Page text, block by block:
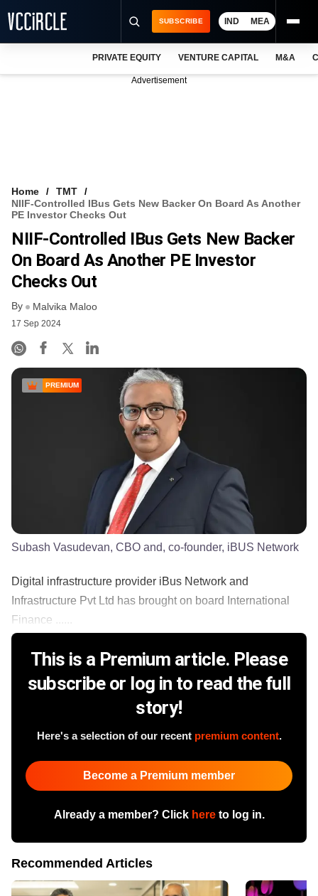
VCC INTELLIGENCE
FREE NEWSLETTER
SUBSCRIBE IND MEA
PRIVATE EQUITY VENTURE CAPITAL M&A
Advertisement
Home
TMT
NIIF-Controlled IBus Gets New Backer On Board As Another
PE Investor Checks Out
NIIF-Controlled IBus Gets New Backer
On Board As Another PE Investor
Checks Out
By Malvika Maloo
17 Sep 2024
PREMIUM
Subash Vasudevan, CBO and, co-founder, iBUS Network
Digital infrastructure provider iBus Network and
Infrastructure Pvt Ltd has brought on board International
Finance ......
This is a Premium article. Please
subscribe or log in to read the full
story!
Here's a selection of our recent premium content.
Become a Premium member
Already a member? Click hereto log in.
Recommended Articles